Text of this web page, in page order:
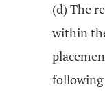
(d) The
within
following